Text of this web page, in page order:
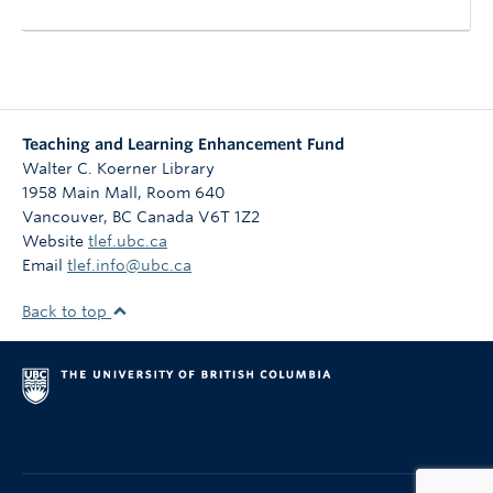
Teaching and Learning Enhancement Fund
Walter C. Koerner Library
1958 Main Mall, Room 640
Vancouver, BC Canada V6T 1Z2
Website tlef.ubc.ca
Email tlef.info@ubc.ca
Back to top